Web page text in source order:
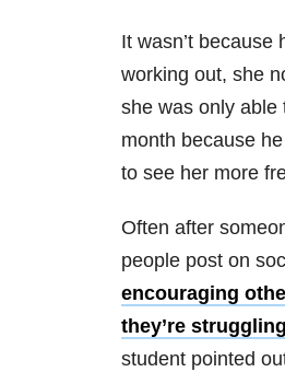
It wasn’t because
working out, she
she was only able
month because
to see her more
Often after
people post on
encouraging
they’re struggling
student pointed